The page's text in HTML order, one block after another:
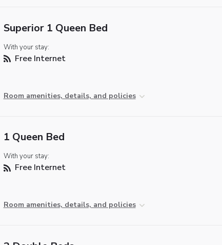
Superior 1 Queen Bed
With your stay:
Free Internet
Room amenities, details, and policies
1 Queen Bed
With your stay:
Free Internet
Room amenities, details, and policies